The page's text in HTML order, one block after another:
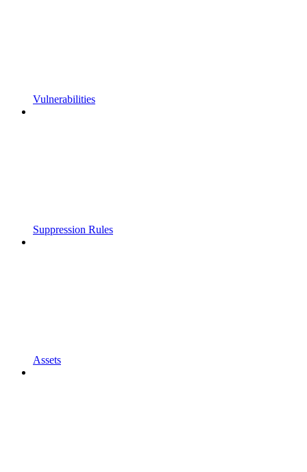
Vulnerabilities
Suppression Rules
Assets